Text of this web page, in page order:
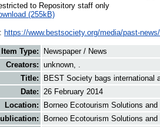
to Repository staff only
(255kB)
https://www.bestsociety.org/media/past-news/
Item Type:
Newspaper / News
Creators: unknown, .
Title:
BEST Society bags international
Date: 26 February 2014
Location:
Borneo Ecotourism Solutions
Borneo Ecotourism Solutions